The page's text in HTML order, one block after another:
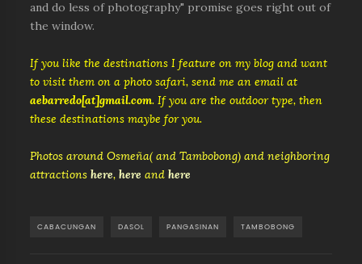
and do less of photography" promise goes right out of
the window.
If you like the destinations I feature on my blog and want
to visit them on a photo safari, send me an email at
aebarredo[at]gmail.com. If you are the outdoor type, then
these destinations maybe for you.
Photos around Osmeña( and Tambobong) and neighboring
attractionshere,here andhere
CABACUNGAN DASOL PANGASINAN TAMBOBONG